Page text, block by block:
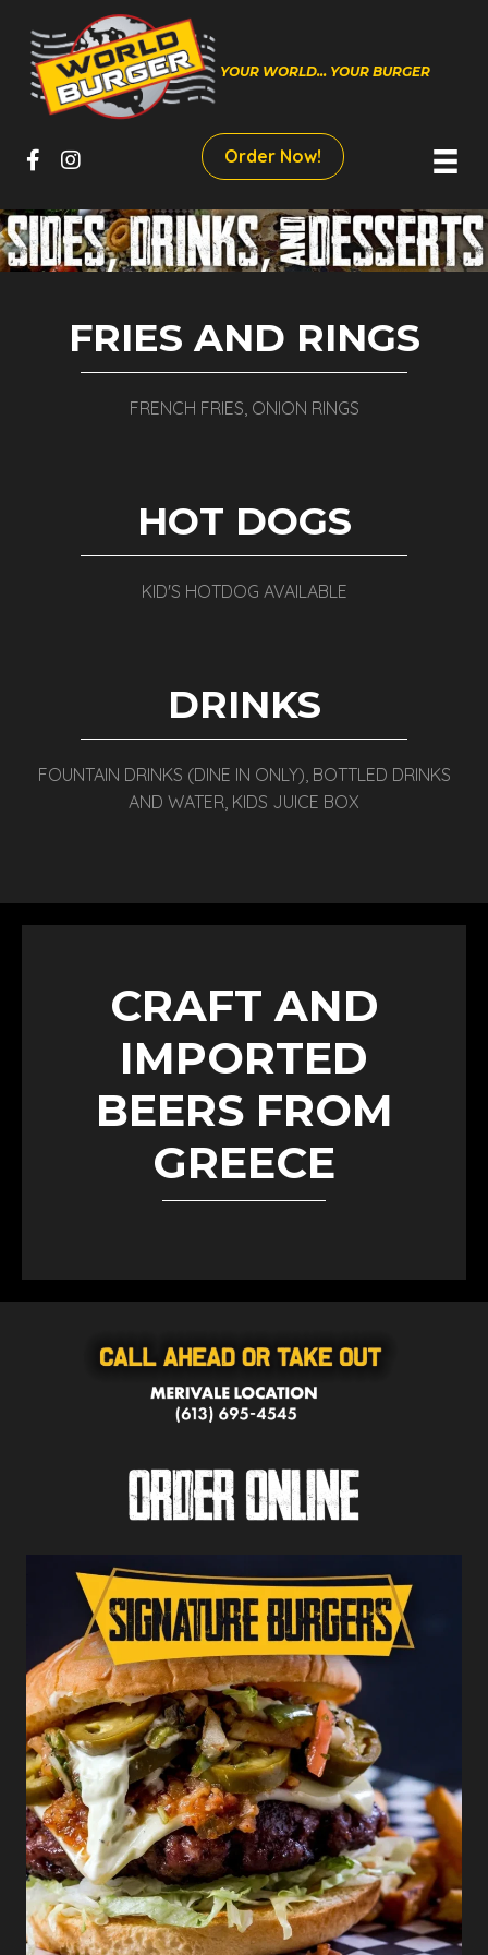
YOUR WORLD... YOUR BURGER
Order Now!
FRIES AND RINGS
FRENCH FRIES, ONION RINGS
HOT DOGS
KID'S HOTDOG AVAILABLE
DRINKS
FOUNTAIN DRINKS (DINE IN ONLY), BOTTLED DRINKS
AND WATER, KIDS JUICE BOX
CRAFT AND
IMPORTED
BEERS FROM
GREECE